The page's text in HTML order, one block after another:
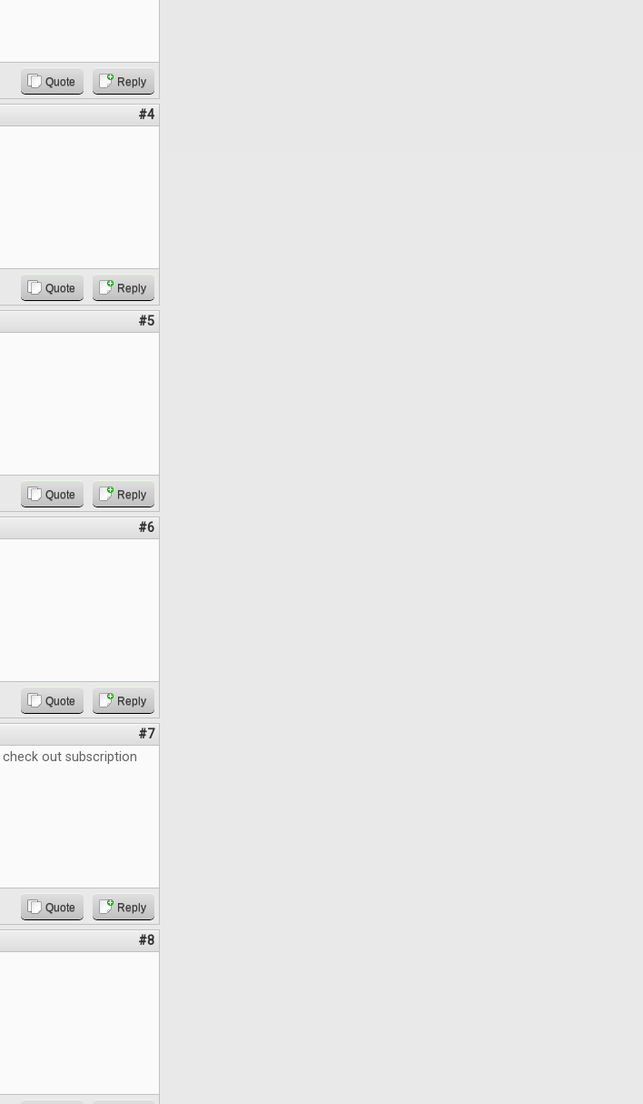
Quote Reply
#4
Quote Reply
#5
Quote Reply
#6
Quote Reply
#7
out subscription
Quote Reply
#8